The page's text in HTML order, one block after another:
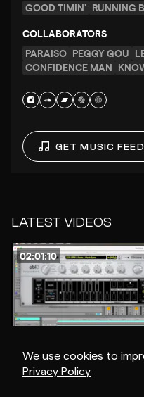
We use cookies to
Privacy Policy
GOOD TIMIN' RUNNING
COLLABORATORS
PARAISO PEGGY GOU
CONFIDENCE MAN
GET MUSIC
LATEST VIDEOS
02:01:10